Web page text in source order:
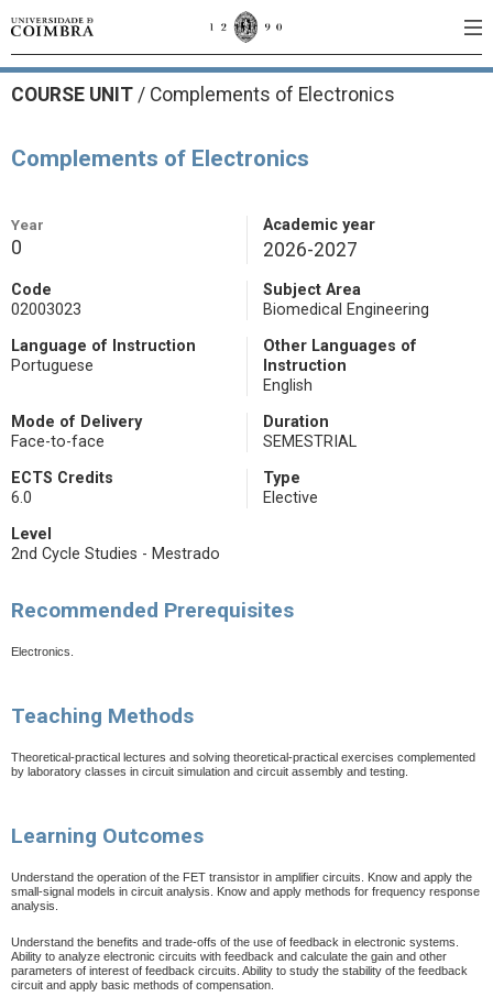
COURSE UNIT / Complements of Electronics
Complements of Electronics
Year
0
Academic year
2026-2027
Code
02003023
Subject Area
Biomedical Engineering
Language of Instruction
Portuguese
Other Languages of
Instruction
English
Mode of Delivery
Face-to-face
Duration
SEMESTRIAL
ECTS Credits
6.0
Type
Elective
Level
2nd Cycle Studies - Mestrado
Recommended Prerequisites
Electronics.
Teaching Methods
Theoretical-practical lectures and solving theoretical-practical exercises complemented
by laboratory classes in circuit simulation and circuit assembly and testing.
Learning Outcomes
Understand the operation of the FET transistor in amplifier circuits. Know and apply the
small-signal models in circuit analysis. Know and apply methods for frequency response
analysis.
Understand the benefits and trade-offs of the use of feedback in electronic systems.
Ability to analyze electronic circuits with feedback and calculate the gain and other
parameters of interest of feedback circuits. Ability to study the stability of the feedback
circuit and apply basic methods of compensation.